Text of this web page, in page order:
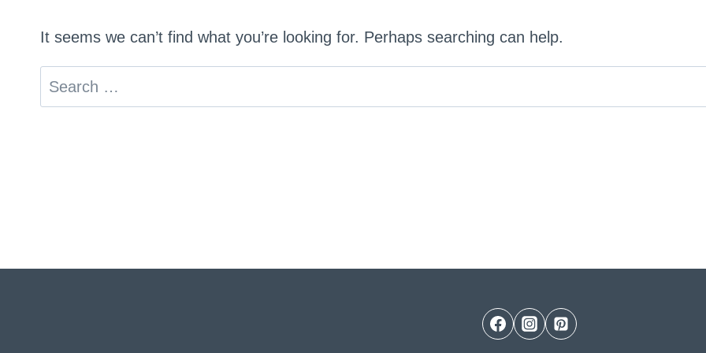
It seems we can’t find what you’re looking for. Perhaps searching can help.
Search
for: